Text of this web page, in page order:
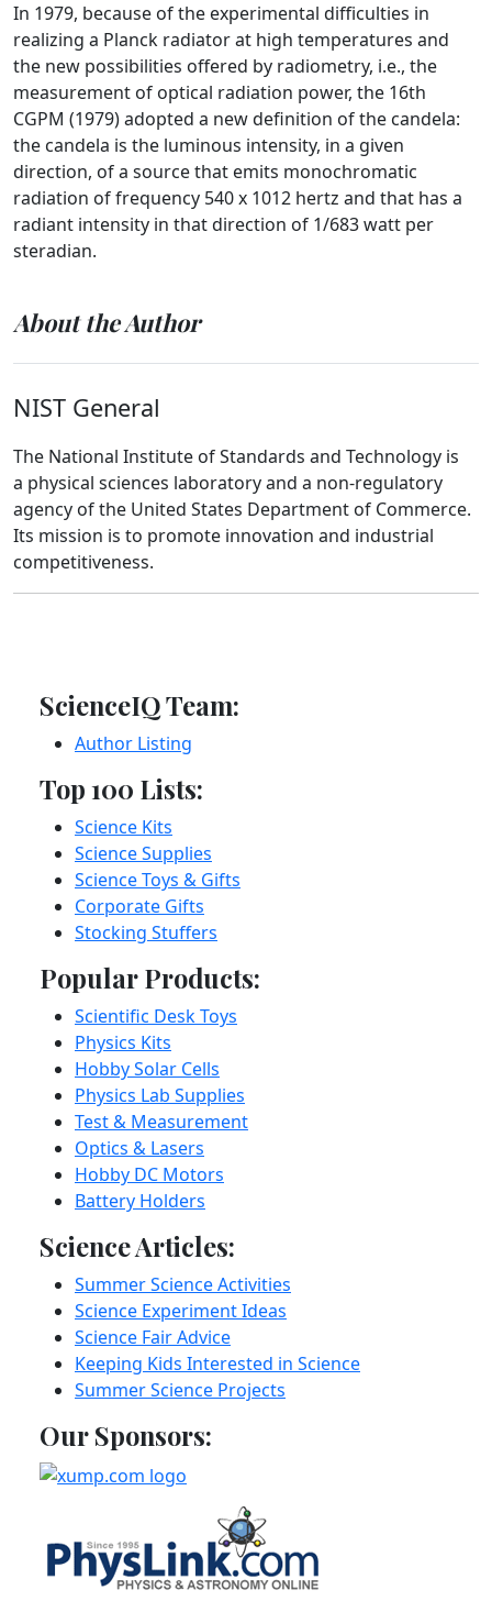
In 1979, because of the experimental difficulties in
realizing a Planck radiator at high temperatures and
the new possibilities offered by radiometry, i.e., the
measurement of optical radiation power, the 16th
CGPM (1979) adopted a new definition of the candela:
the candela is the luminous intensity, in a given
direction, of a source that emits monochromatic
radiation of frequency 540 x 1012 hertz and that has a
radiant intensity in that direction of 1/683 watt per
steradian.
About the Author
NIST General
The National Institute of Standards and Technology is
a physical sciences laboratory and a non-regulatory
agency of the United States Department of Commerce.
Its mission is to promote innovation and industrial
competitiveness.
ScienceIQ Team:
Author Listing
Top 100 Lists:
Science Kits
Science Supplies
Science Toys & Gifts
Corporate Gifts
Stocking Stuffers
Popular Products:
Scientific Desk Toys
Physics Kits
Hobby Solar Cells
Physics Lab Supplies
Test & Measurement
Optics & Lasers
Hobby DC Motors
Battery Holders
Science Articles:
Summer Science Activities
Science Experiment Ideas
Science Fair Advice
Keeping Kids Interested in Science
Summer Science Projects
Our Sponsors: